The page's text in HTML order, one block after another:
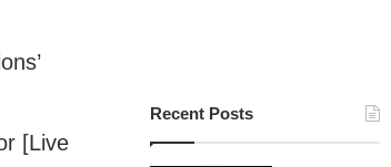
[Live
Recent Posts